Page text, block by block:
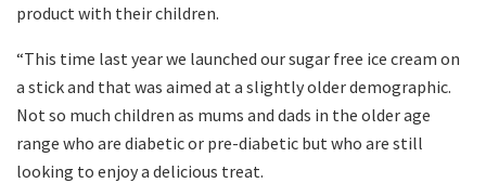
product with their children.
“This time last year we launched our sugar free ice cream on
a stick and that was aimed at a slightly older demographic.
Not so much children as mums and dads in the older age
range who are diabetic or pre-diabetic but who are still
looking to enjoy a delicious treat.